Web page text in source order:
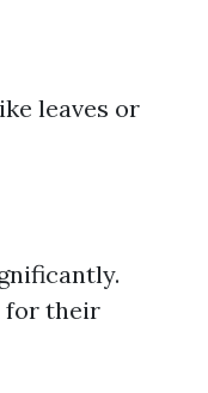
leaves or
for their